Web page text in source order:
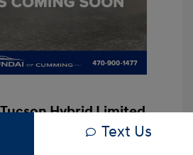
Hybrid Limited
Price Text Us